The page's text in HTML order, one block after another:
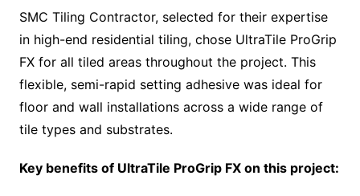
SMC Tiling Contractor, selected for their expertise
in high-end residential tiling, chose UltraTile ProGrip
FX for all tiled areas throughout the project. This
flexible, semi-rapid setting adhesive was ideal for
floor and wall installations across a wide range of
tile types and substrates.
Key benefits of UltraTile ProGrip FX on this project: